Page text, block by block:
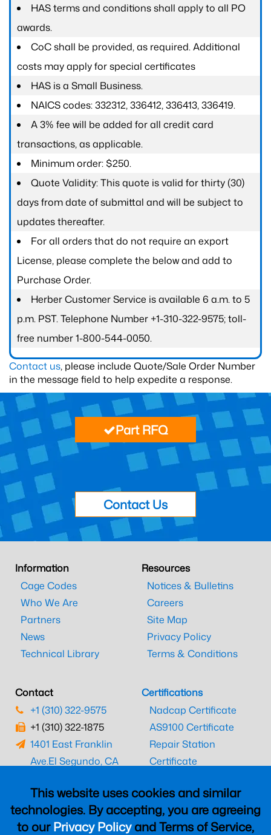
HAS terms and conditions shall apply to all PO
awards.
CoC shall be provided, as required. Additional
costs may apply for special certificates
HAS is a Small Business.
NAICS codes: 332312, 336412, 336413, 336419.
A 3% fee will be added for all credit card
transactions, as applicable.
Minimum order: $250.
Quote Validity: This quote is valid for thirty (30)
days from date of submittal and will be subject to
updates thereafter.
For all orders that do not require an export
License, please complete the below and add to
Purchase Order.
Herber Customer Service is available 6 a.m. to 5
p.m. PST. Telephone Number +1-310-322-9575; toll-
free number 1-800-544-0050.
Contact us, please include Quote/Sale Order Number
in the message field to help expedite a response.
This website uses cookies and similar
technologies. By accepting, you are agreeing
to ourPrivacy Policyand Terms of Service,
Part RFQ
Contact Us
Information
Cage Codes
Who We Are
Partners
News
Technical Library
Resources
Notices & Bulletins
Careers
Site Map
Privacy Policy
Terms & Conditions
Contact
+1 (310) 322-9575
+1 (310) 322-1875
1401 East Franklin
Ave.El Segundo, CA
Certifications
Nadcap Certificate
AS9100 Certificate
Repair Station
Certificate
CAAC Certificate
UK CAA Certificate
MARPA Certificate